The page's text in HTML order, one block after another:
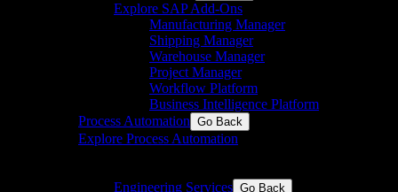
Explore SAP Add-Ons
Manufacturing Manager
Shipping Manager
Warehouse Manager
Project Manager
Workflow Platform
Business Intelligence Platform
Process Automation Go Back
Explore Process Automation
Engineering Services Go Back